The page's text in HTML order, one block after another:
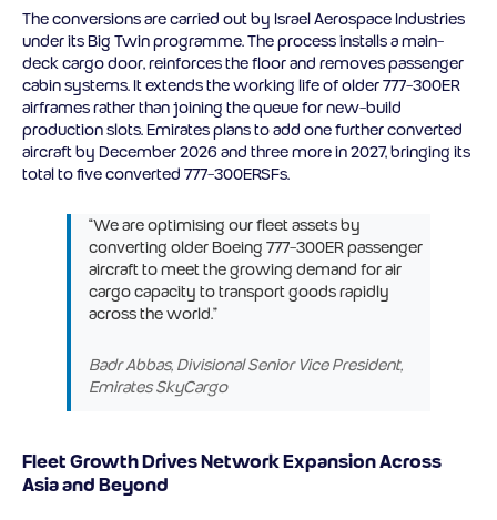
The conversions are carried out by Israel Aerospace Industries
under its Big Twin programme. The process installs a main-
deck cargo door, reinforces the floor and removes passenger
cabin systems. It extends the working life of older 777-300ER
airframes rather than joining the queue for new-build
production slots. Emirates plans to add one further converted
aircraft by December 2026 and three more in 2027, bringing its
total to five converted 777-300ERSFs.
“We are optimising our fleet assets by
converting older Boeing 777-300ER passenger
aircraft to meet the growing demand for air
cargo capacity to transport goods rapidly
across the world.”
Badr Abbas, Divisional Senior Vice President,
Emirates SkyCargo
Fleet Growth Drives Network Expansion Across
Asia and Beyond